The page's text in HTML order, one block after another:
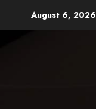
August 6, 2026